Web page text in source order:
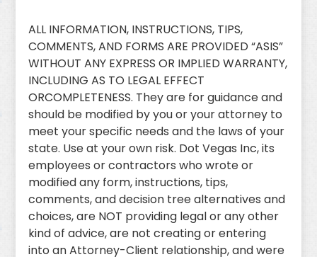
ALL INFORMATION, INSTRUCTIONS, TIPS,
COMMENTS, AND FORMS ARE PROVIDED “ASIS”
WITHOUT ANY EXPRESS OR IMPLIED WARRANTY,
INCLUDING AS TO LEGAL EFFECT
ORCOMPLETENESS. They are for guidance and
should be modified by you or your attorney to
meet your specific needs and the laws of your
state. Use at your own risk. Dot Vegas Inc, its
employees or contractors who wrote or
modified any form, instructions, tips,
comments, and decision tree alternatives and
choices, are NOT providing legal or any other
kind of advice, are not creating or entering
into an Attorney-Client relationship, and were